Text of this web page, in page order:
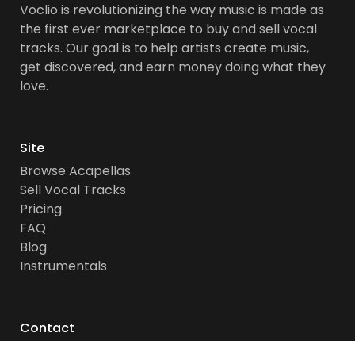
Voclio is revolutionizing the way music is made as
the first ever marketplace to buy and sell vocal
tracks. Our goal is to help artists create music,
get discovered, and earn money doing what they
love.
Site
Browse Acapellas
Sell Vocal Tracks
Pricing
FAQ
Blog
Instrumentals
Contact